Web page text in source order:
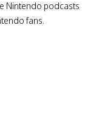
Nintendo podcasts
fans.